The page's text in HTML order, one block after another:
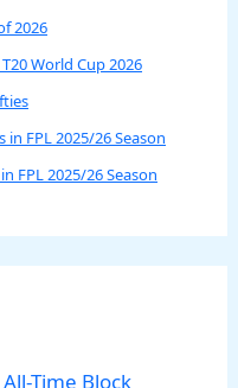
2026
World Cup 2026
FPL 2025/26 Season
FPL 2025/26 Season
Time Block